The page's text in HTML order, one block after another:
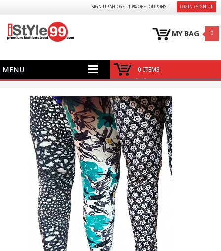
LOGIN / SIGN UP
SIGN UP AND GET 10% OFF COUPONS
MY BAG 0
MENU 0 ITEMS